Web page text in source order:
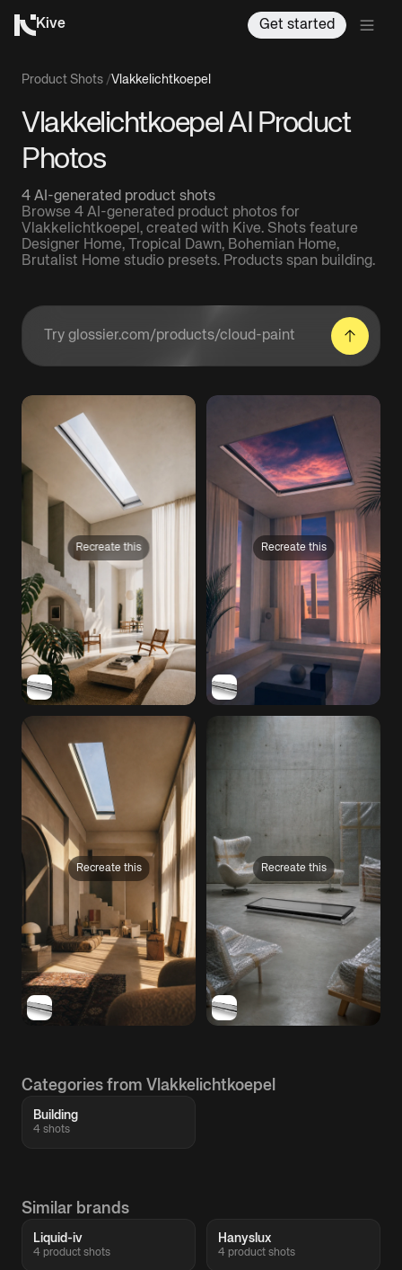
Kive Get started
Product Shots /Vlakkelichtkoepel
Vlakkelichtkoepel AI Product
Photos
4 AI-generated product shots
Browse 4 AI-generated product photos for
Vlakkelichtkoepel, created with Kive. Shots feature
Designer Home, Tropical Dawn, Bohemian Home,
Brutalist Home studio presets. Products span building.
Enter a product URL
Recreate this Recreate this
Recreate this Recreate this
Categories from Vlakkelichtkoepel
Building
4 shots
Similar brands
Liquid-iv
4 product shots
Hanyslux
4 product shots